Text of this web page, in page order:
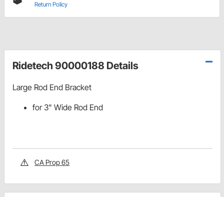
Return Policy
Ridetech 90000188 Details
Large Rod End Bracket
for 3" Wide Rod End
CA Prop 65